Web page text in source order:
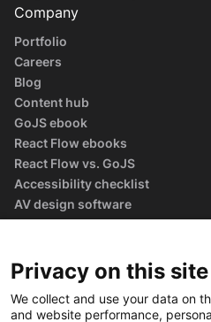
Company
Portfolio
Careers
Blog
Content hub
GoJS ebook
React Flow ebooks
React Flow vs. GoJS
Accessibility checklist
AV design software
Privacy on this site
We collect and use your data on
and website performance,